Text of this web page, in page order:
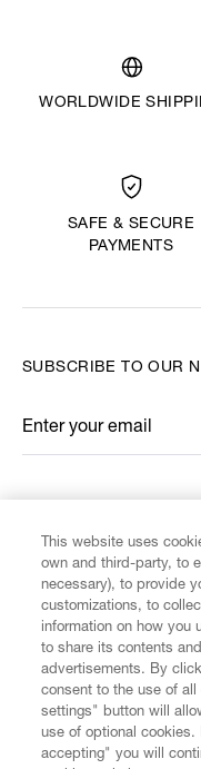
WORLDWIDE
SAFE & SECURE
PAYMENTS
CUSTOMER SERVICE
LEGAL
SUBSCRIBE TO OUR
Enter your email
*
This website uses
own and third-party, to
necessary), to provide
customizations, to
information on how you
to share its contents
advertisements. By
consent to the use of
settings" button will
use of optional
accepting" you will